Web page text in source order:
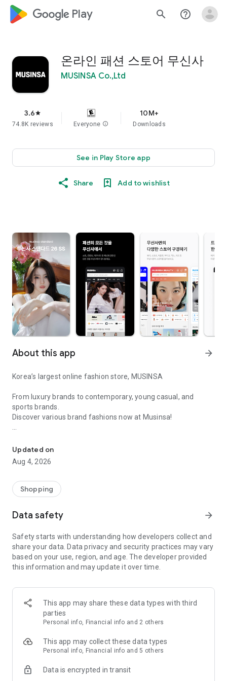
google_logo Play search help_outline
온라인 패션 스토어 무신사
MUSINSA Co.,Ltd
3.6star
74.8K reviews Everyone info
10M+
Downloads
See in Play Store app
Share Add to wishlist
About this app arrow_forward
Korea’s largest online fashion store, MUSINSA
From luxury brands to contemporary, young casual, and
sports brands.
Discover various brand fashions now at Musinsa!
every day
■ Brand fashion representative platform, 100% genuine
authentication
service/function
■ Providing domestic and international fashion trends and
· Online luxury select shop, Musinsa boutique
Trendy luxury brands carefully selected by Musinsa at a
glance!
· Discovering real fashion, Musinsa Snap
Check out the styling of fashion people you like
· I love Musin for all brand fashion
recommendations.
Payment complete in just 3 seconds! Inexhaustible and fast
Updated on
Aug 4, 2026
Shopping
Data safety arrow_forward
Safety starts with understanding how developers collect and
share your data. Data privacy and security practices may vary
based on your use, region, and age. The developer provided
this information and may update it over time.
This app may share these data types with third
parties
Personal info, Financial info and 2 others
This app may collect these data types
Personal info, Financial info and 5 others
Data is encrypted in transit